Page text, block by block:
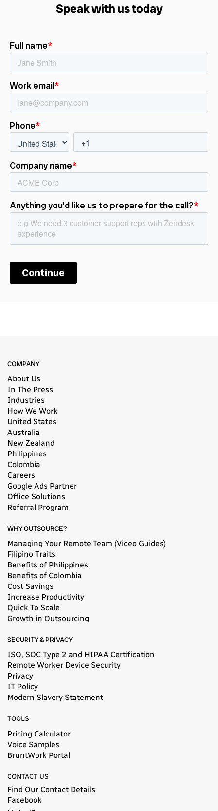
Speak with us today
COMPANY
About Us
In The Press
Industries
How We Work
United States
Australia
New Zealand
Philippines
Colombia
Careers
Google Ads Partner
Office Solutions
Referral Program
WHY OUTSOURCE?
Managing Your Remote Team (Video Guides)
Filipino Traits
Benefits of Philippines
Benefits of Colombia
Cost Savings
Increase Productivity
Quick To Scale
Growth in Outsourcing
SECURITY & PRIVACY
ISO, SOC Type 2 and HIPAA Certification
Remote Worker Device Security
Privacy
IT Policy
Modern Slavery Statement​
TOOLS
Pricing Calculator
Voice Samples
BruntWork Portal
CONTACT US
Find Our Contact Details
Facebook